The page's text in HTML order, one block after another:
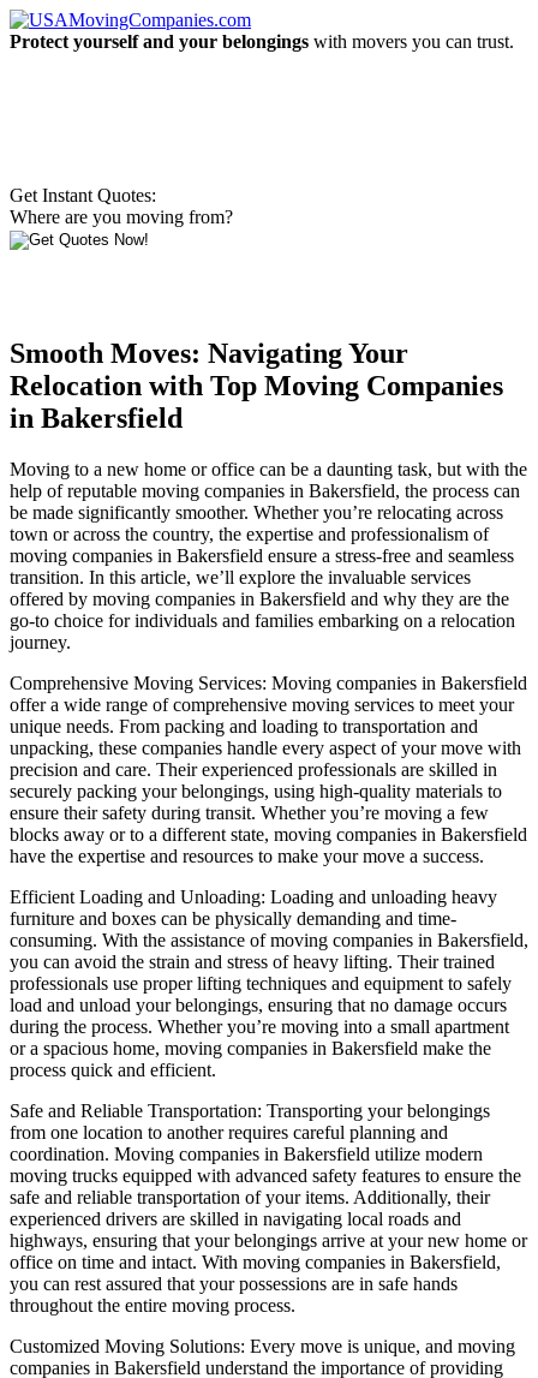
Protect yourself and your belongings with movers you can trust.
Get Instant Quotes:
Where are you moving from?
Smooth Moves: Navigating Your
Relocation with Top Moving Companies
in Bakersfield
Moving to a new home or office can be a daunting task, but with the
help of reputable moving companies in Bakersfield, the process can
be made significantly smoother. Whether you’re relocating across
town or across the country, the expertise and professionalism of
moving companies in Bakersfield ensure a stress-free and seamless
transition. In this article, we’ll explore the invaluable services
offered by moving companies in Bakersfield and why they are the
go-to choice for individuals and families embarking on a relocation
journey.
Comprehensive Moving Services: Moving companies in Bakersfield
offer a wide range of comprehensive moving services to meet your
unique needs. From packing and loading to transportation and
unpacking, these companies handle every aspect of your move with
precision and care. Their experienced professionals are skilled in
securely packing your belongings, using high-quality materials to
ensure their safety during transit. Whether you’re moving a few
blocks away or to a different state, moving companies in Bakersfield
have the expertise and resources to make your move a success.
Efficient Loading and Unloading: Loading and unloading heavy
furniture and boxes can be physically demanding and time-
consuming. With the assistance of moving companies in Bakersfield,
you can avoid the strain and stress of heavy lifting. Their trained
professionals use proper lifting techniques and equipment to safely
load and unload your belongings, ensuring that no damage occurs
during the process. Whether you’re moving into a small apartment
or a spacious home, moving companies in Bakersfield make the
process quick and efficient.
Safe and Reliable Transportation: Transporting your belongings
from one location to another requires careful planning and
coordination. Moving companies in Bakersfield utilize modern
moving trucks equipped with advanced safety features to ensure the
safe and reliable transportation of your items. Additionally, their
experienced drivers are skilled in navigating local roads and
highways, ensuring that your belongings arrive at your new home or
office on time and intact. With moving companies in Bakersfield,
you can rest assured that your possessions are in safe hands
throughout the entire moving process.
Customized Moving Solutions: Every move is unique, and moving
companies in Bakersfield understand the importance of providing